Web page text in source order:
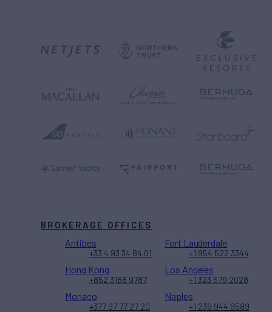
BROKERAGE OFFICES
Antibes
+33 4 93 34 84 01
Fort Lauderdale
+1 954 522 3344
Hong Kong
+852 3188 9787
Los Angeles
+1 323 579 2028
Monaco
+377 97 77 27 20
Naples
+1 239 944 9589